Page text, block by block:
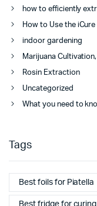
how to efficiently
How to Use the
indoor gardening
Marijuana
Rosin Extraction
Uncategorized
What you need to
Tags
Best foils for Piatella
Best fridge for